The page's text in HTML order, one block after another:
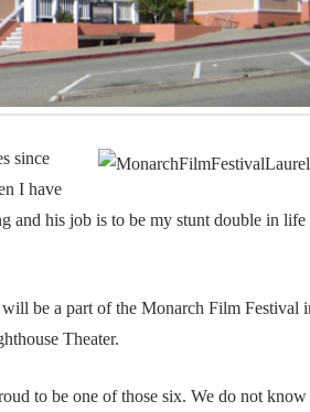
since
I have
and his job is to be my stunt double in life
be a part of the Monarch Film Festival
Theater.
to be one of those six. We do not know